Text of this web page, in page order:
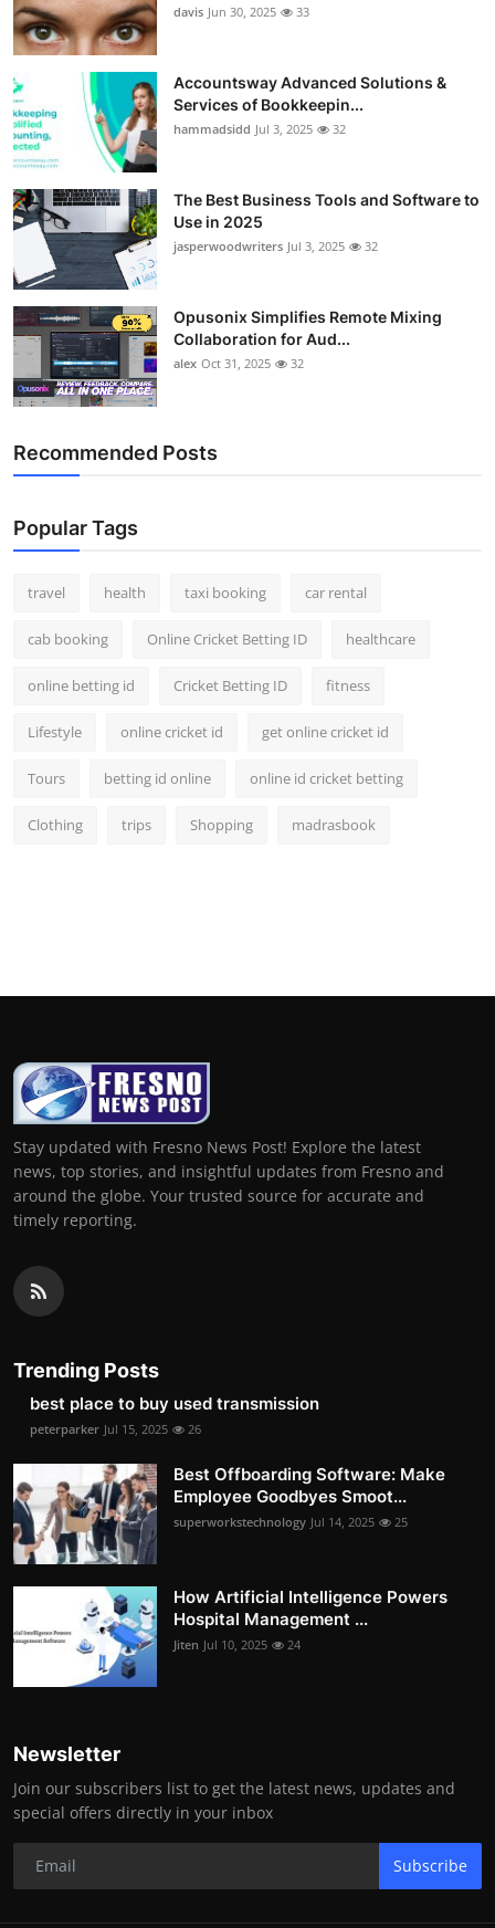
davis Jun 30, 2025 33
Accountsway Advanced Solutions &
Services of Bookkeepin...
hammadsidd Jul 3, 2025 32
The Best Business Tools and Software to
Use in 2025
jasperwoodwriters Jul 3, 2025 32
Opusonix Simplifies Remote Mixing
Collaboration for Aud...
alex Oct 31, 2025 32
Recommended Posts
Popular Tags
travel health taxi booking car rental
cab booking Online Cricket Betting ID healthcare
online betting id Cricket Betting ID fitness
Lifestyle online cricket id get online cricket id
Tours betting id online online id cricket betting
Clothing trips Shopping madrasbook
Stay updated with Fresno News Post! Explore the latest
news, top stories, and insightful updates from Fresno and
around the globe. Your trusted source for accurate and
timely reporting.
Trending Posts
best place to buy used transmission
peterparker Jul 15, 2025 26
Best Offboarding Software: Make
Employee Goodbyes Smoot...
superworkstechnology Jul 14, 2025 25
How Artificial Intelligence Powers
Hospital Management ...
Jiten Jul 10, 2025 24
Newsletter
Join our subscribers list to get the latest news, updates and
special offers directly in your inbox
Subscribe